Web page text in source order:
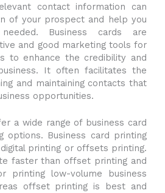
contact information can
of your prospect and help you
Business cards are
and good marketing tools for
to enhance the credibility and
It often facilitates the
and maintaining contacts that
opportunities.
a wide range of business card
options. Business card printing
printing or offsets printing.
faster than offset printing and
printing low-volume business
offset printing is best and